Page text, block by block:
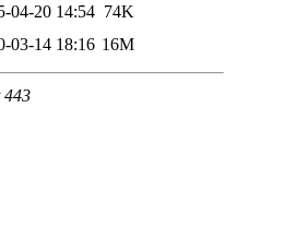
04-20 14:54 74K
03-14 18:16 16M
443